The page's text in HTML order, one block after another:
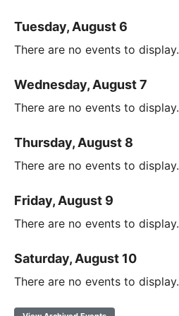
Tuesday, August 6
There are no events to display.
Wednesday, August 7
There are no events to display.
Thursday, August 8
There are no events to display.
Friday, August 9
There are no events to display.
Saturday, August 10
There are no events to display.